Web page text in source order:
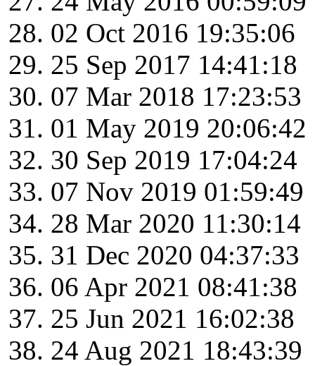
02 Oct 2016 19:35:06
25 Sep 2017 14:41:18
07 Mar 2018 17:23:53
01 May 2019 20:06:42
30 Sep 2019 17:04:24
07 Nov 2019 01:59:49
28 Mar 2020 11:30:14
31 Dec 2020 04:37:33
06 Apr 2021 08:41:38
25 Jun 2021 16:02:38
24 Aug 2021 18:43:39